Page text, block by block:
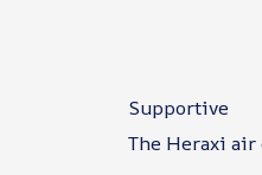
Supportive
The Heraxi